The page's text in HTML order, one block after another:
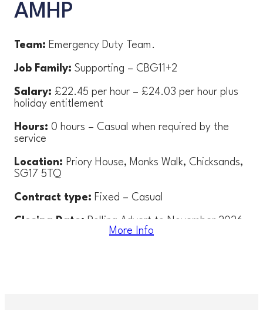
AMHP
Team: Emergency Duty Team.
Job Family: Supporting – CBG11+2
Salary: £22.45 per hour – £24.03 per hour plus
holiday entitlement
Hours: 0 hours – Casual when required by the
service
Location: Priory House, Monks Walk, Chicksands,
SG17 5TQ
Contract type: Fixed – Casual
Closing Date: Rolling Advert to November 2026
– applications will be reviewed on a regular basis
More Info